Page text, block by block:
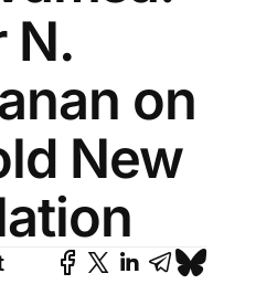
N.
on
New